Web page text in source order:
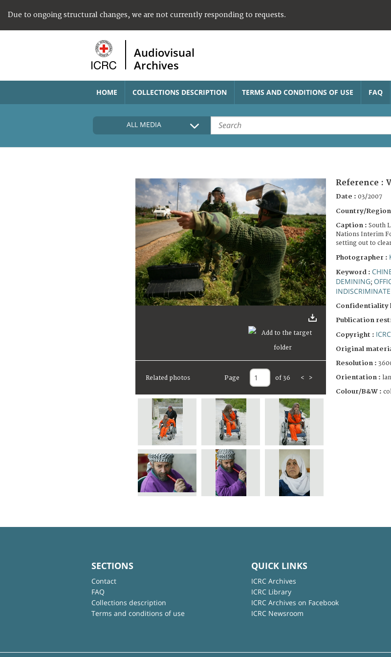
Due to ongoing structural changes, we are not currently responding to requests.
Audiovisual
Archives
HOME COLLECTIONS DESCRIPTION TERMS AND CONDITIONS OF USE FAQ
ALL MEDIA
Related photos Page of 36 < >
Reference :
Date : 03/2007
Country/
Caption : South
Nations Interim
setting out to
Photographer :
Keyword :
DEMINING;
INDISCRIMINATE
Confidentiality
Publication
Copyright : ICRC
Original
Resolution :
Orientation :
Colour/B&W :
SECTIONS
Contact
FAQ
Collections description
Terms and conditions of use
QUICK LINKS
ICRC Archives
ICRC Library
ICRC Archives on Facebook
ICRC Newsroom